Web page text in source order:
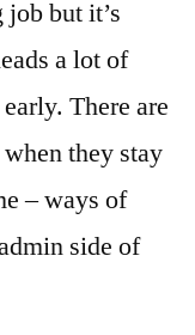
but it’s
a lot of
There are
they stay
– ways of
side of